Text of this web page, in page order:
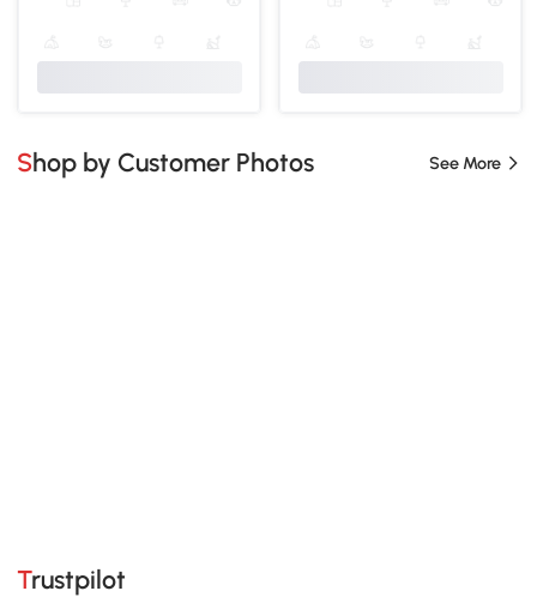
Shop by Customer Photos See More
Trustpilot